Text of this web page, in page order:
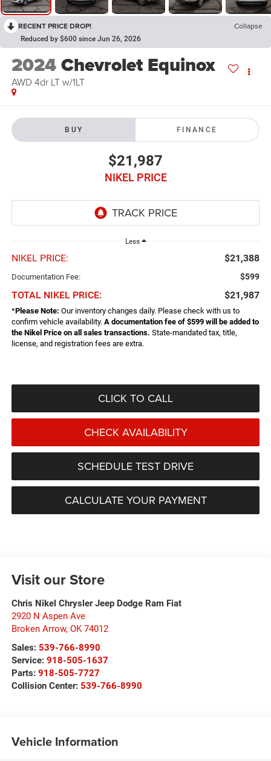
RECENT PRICE DROP! Collapse
Reduced by $600 since Jun 26, 2026
2024Chevrolet Equinox
AWD 4dr LT w/1LT
BUY FINANCE
$21,987
NIKEL PRICE
Less
NIKEL PRICE: $21,388
Documentation Fee: $599
TOTAL NIKEL PRICE: $21,987
*Please Note: Our inventory changes daily. Please check with us to
confirm vehicle availability. A documentation fee of $599 will be added to
the Nikel Price on all sales transactions. State-mandated tax, title,
license, and registration fees are extra.
CLICK TO CALL
CHECK AVAILABILITY
SCHEDULE TEST DRIVE
CALCULATE YOUR PAYMENT
Visit our Store
Chris Nikel Chrysler Jeep Dodge Ram Fiat
2920 N Aspen Ave
Broken Arrow, OK 74012
Sales: 539-766-8990
Service: 918-505-1637
Parts: 918-505-7727
Collision Center: 539-766-8990
Vehicle Information